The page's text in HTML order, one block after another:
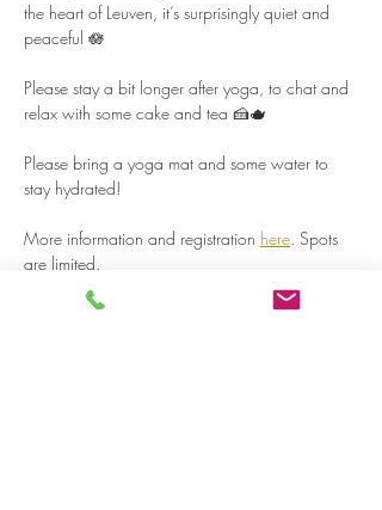
the heart of Leuven, it’s surprisingly quiet and
peaceful 🪷
Please stay a bit longer after yoga, to chat and
relax with some cake and tea 🍰🫖
Please bring a yoga mat and some water to
stay hydrated!
More information and registration here. Spots
are limited.